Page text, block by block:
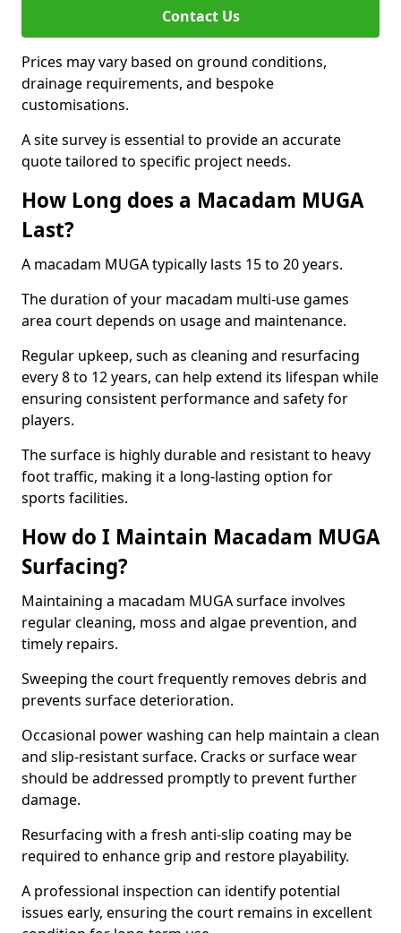
Contact Us
Prices may vary based on ground conditions,
drainage requirements, and bespoke
customisations.
A site survey is essential to provide an accurate
quote tailored to specific project needs.
How Long does a Macadam MUGA
Last?
A macadam MUGA typically lasts 15 to 20 years.
The duration of your macadam multi-use games
area court depends on usage and maintenance.
Regular upkeep, such as cleaning and resurfacing
every 8 to 12 years, can help extend its lifespan while
ensuring consistent performance and safety for
players.
The surface is highly durable and resistant to heavy
foot traffic, making it a long-lasting option for
sports facilities.
How do I Maintain Macadam MUGA
Surfacing?
Maintaining a macadam MUGA surface involves
regular cleaning, moss and algae prevention, and
timely repairs.
Sweeping the court frequently removes debris and
prevents surface deterioration.
Occasional power washing can help maintain a clean
and slip-resistant surface. Cracks or surface wear
should be addressed promptly to prevent further
damage.
Resurfacing with a fresh anti-slip coating may be
required to enhance grip and restore playability.
A professional inspection can identify potential
issues early, ensuring the court remains in excellent